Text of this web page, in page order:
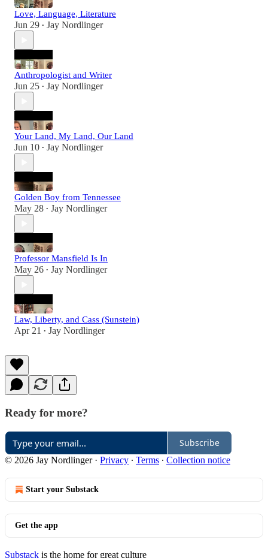
Love, Language, Literature
Jun 29 • Jay Nordlinger
Anthropologist and Writer
Jun 25 • Jay Nordlinger
Your Land, My Land, Our Land
Jun 10 • Jay Nordlinger
Golden Boy from Tennessee
May 28 • Jay Nordlinger
Professor Mansfield Is In
May 26 • Jay Nordlinger
Law, Liberty, and Cass (Sunstein)
Apr 21 • Jay Nordlinger
Ready for more?
Subscribe
© 2026 Jay Nordlinger· Privacy ∙ Terms ∙ Collection notice
Start your Substack
Get the app
Substack is the home for great culture